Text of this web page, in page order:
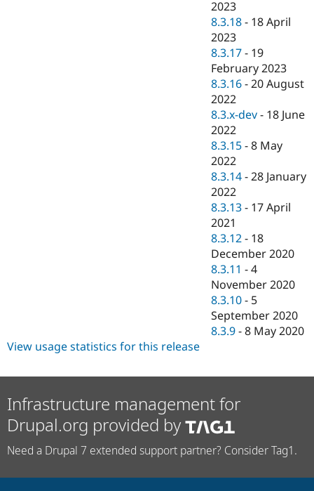
2023
8.3.18 - 18 April
2023
8.3.17 - 19
February 2023
8.3.16 -20 August
2022
8.3.x-dev - 18 June
2022
8.3.15 -8 May
2022
8.3.14 -28 January
2022
8.3.13 - 17 April
2021
8.3.12 - 18
December 2020
8.3.11 -4
November 2020
8.3.10 - 5
September 2020
8.3.9 -8 May 2020
View usage statistics for this release
Infrastructure management for
Drupal.org provided by
Need a Drupal 7 extended support partner? Consider Tag1.